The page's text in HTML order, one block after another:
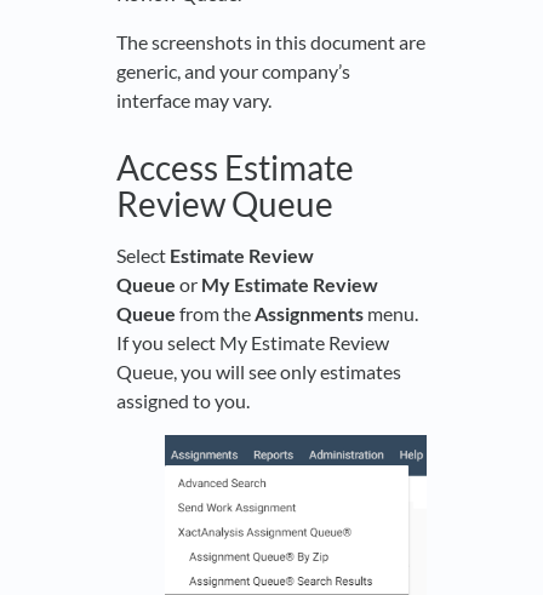
The screenshots in this document are
generic, and your company’s
interface may vary.
Access Estimate
Review Queue
Select Estimate Review
Queue or My Estimate Review
Queue from theAssignments menu.
If you select My Estimate Review
Queue, you will see only estimates
assigned to you.